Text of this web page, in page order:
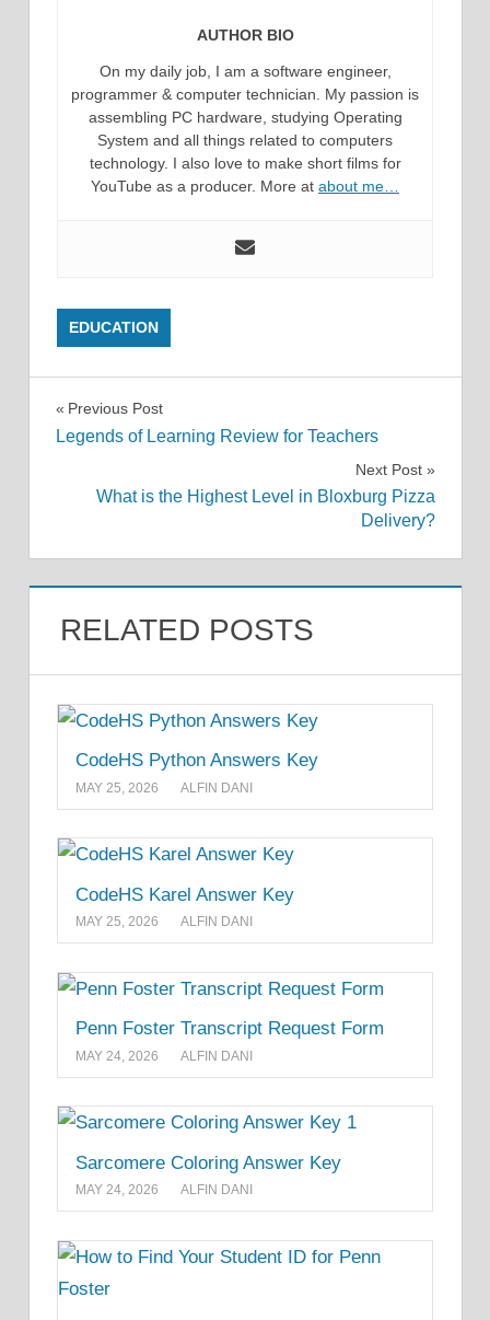
AUTHOR BIO
On my daily job, I am a software engineer,
programmer & computer technician. My passion is
assembling PC hardware, studying Operating
System and all things related to computers
technology. I also love to make short films for
YouTube as a producer. More at about me…
EDUCATION
Post
Previous Post
Legends of Learning Review for Teachers
Next Post
What is the Highest Level in Bloxburg Pizza
Delivery?
RELATED POSTS
CodeHS Python Answers Key
MAY 25, 2026 ALFIN DANI
CodeHS Karel Answer Key
MAY 25, 2026 ALFIN DANI
Penn Foster Transcript Request Form
MAY 24, 2026 ALFIN DANI
Sarcomere Coloring Answer Key
MAY 24, 2026 ALFIN DANI